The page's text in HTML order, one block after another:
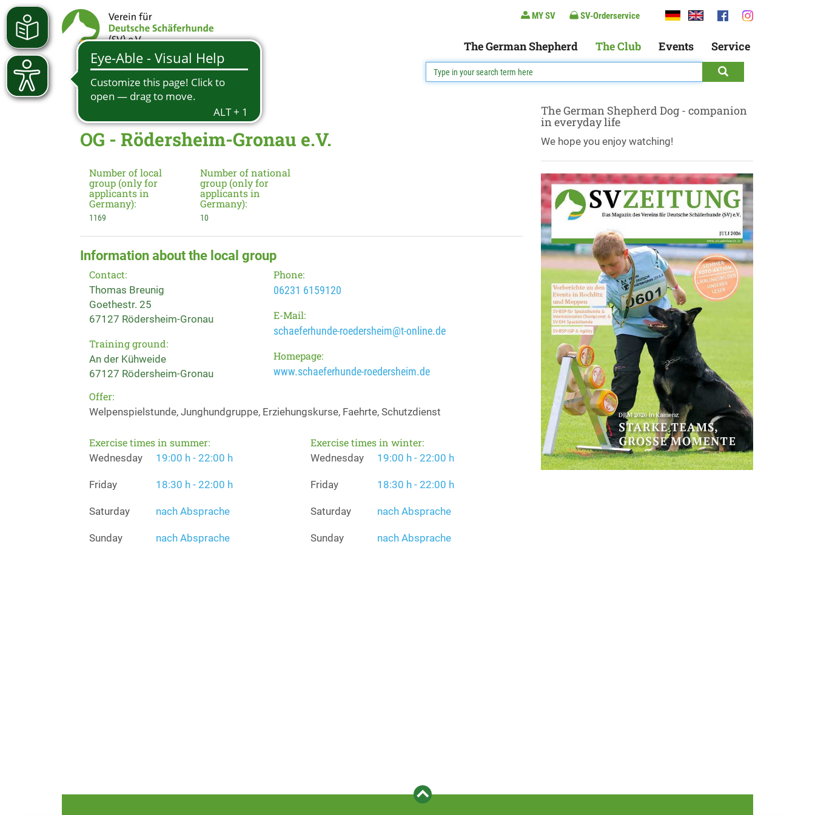
MY SV SV-Orderservice
The German Shepherd The Club Events Service
OG - Rödersheim-Gronau e.V.
Number of local
group (only for
applicants in
Germany):
1169
Number of national
group (only for
applicants in
Germany):
10
Information about the local group
Contact:
Thomas Breunig
Goethestr. 25
67127 Rödersheim-Gronau
Training ground:
An der Kühweide
67127 Rödersheim-Gronau
Phone:
06231 6159120
E-Mail:
schaeferhunde-roedersheim@t-online.de
Homepage:
www.schaeferhunde-roedersheim.de
Offer:
Welpenspielstunde, Junghundgruppe, Erziehungskurse, Faehrte, Schutzdienst
Exercise times in summer:
Wednesday 19:00 h - 22:00 h
Friday 18:30 h - 22:00 h
Saturday nach Absprache
Sunday nach Absprache
Exercise times in winter:
Wednesday 19:00 h - 22:00 h
Friday 18:30 h - 22:00 h
Saturday nach Absprache
Sunday nach Absprache
The German Shepherd Dog - companion
in everyday life
We hope you enjoy watching!